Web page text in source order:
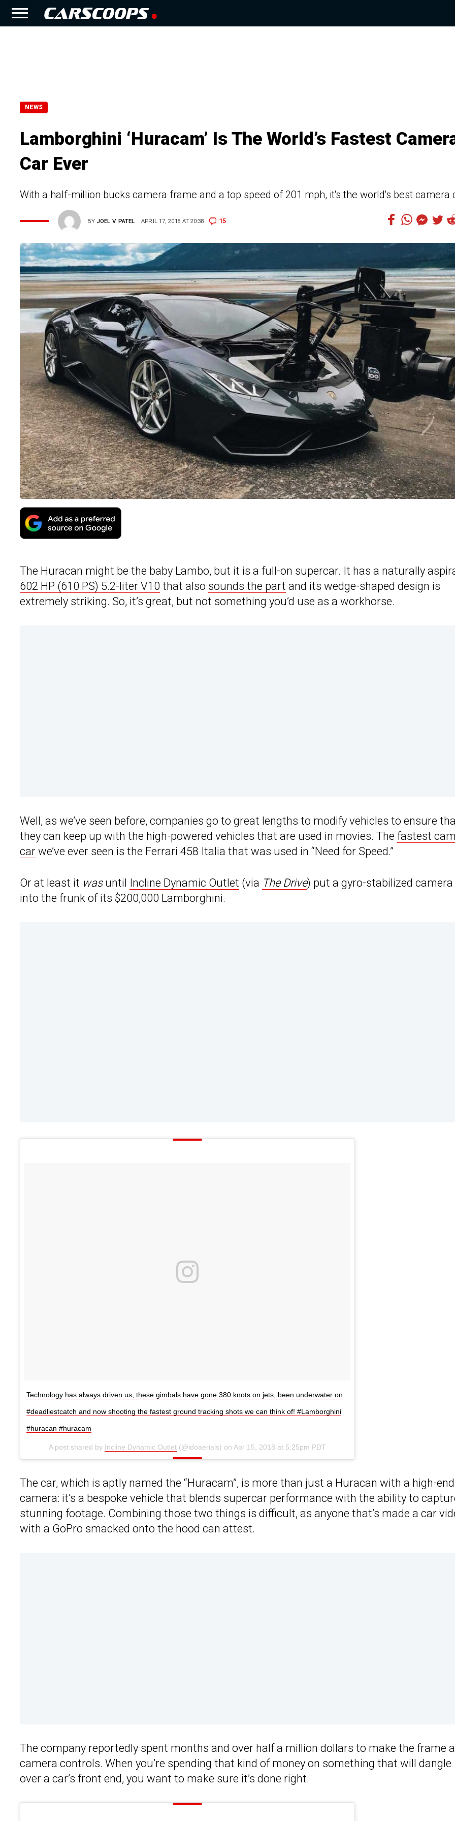
NEWS
Lamborghini ‘Huracam’ Is The World’s Fastest
Car Ever
With a half-million bucks camera frame and a top speed of 201 mph, it's the world's best camera
BYJOEL V. PATEL APRIL 17, 2018 AT 20:38 15
The Huracan might be the baby Lambo, but it is a full-on supercar. It has a naturally
602 HP (610 PS) 5.2-liter V10 that also sounds the part and its wedge-shaped design is
extremely striking. So, it’s great, but not something you’d use as a workhorse.
Well, as we’ve seen before, companies go to great lengths to modify vehicles to ensure
they can keep up with the high-powered vehicles that are used in movies. The fastest
car we’ve ever seen is the Ferrari 458 Italia that was used in “Need for Speed.”
Or at least it wasuntil Incline Dynamic Outlet (via The Drive) put a gyro-stabilized
into the frunk of its $200,000 Lamborghini.
Technology has always driven us, these gimbals have gone 380 knots on jets, been underwater on
#deadliestcatch and now shooting the fastest ground tracking shots we can think of! #Lamborghini
#huracan #huracam
A post shared by Incline Dynamic Outlet (@idoaerials) on Apr 15, 2018 at 5:25pm PDT
The car, which is aptly named the “Huracam”, is more than just a Huracan with a high-end
camera: it’s a bespoke vehicle that blends supercar performance with the ability to
stunning footage. Combining those two things is difficult, as anyone that’s made a car
with a GoPro smacked onto the hood can attest.
The company reportedly spent months and over half a million dollars to make the frame
camera controls. When you’re spending that kind of money on something that will dangle
over a car’s front end, you want to make sure it’s done right.